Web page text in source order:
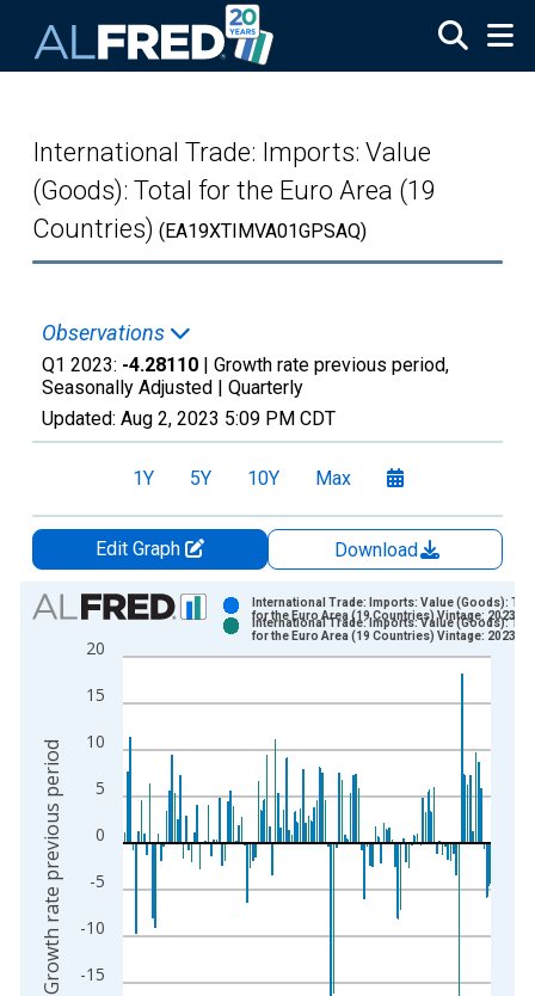
International Trade: Imports: Value
(Goods): Total for the Euro Area (19
Countries) (EA19XTIMVA01GPSAQ)
Observations
Q1 2023: -4.28110 | Growth rate previous period,
Seasonally Adjusted | Quarterly
Updated: Aug 2, 2023 5:09 PM CDT
1Y 5Y 10Y Max
Edit Graph
Download
Chart
Bar chart with 2 data series.
View as data table, Chart
The chart has 1 X axis displaying xAxis. Data ranges from
-15
-10
-5
0
5
10
15
20
International Trade: Imports: Value (Goods):
for the Euro Area (19 Countries) Vintage: 2023-
International Trade: Imports: Value (Goods):
for the Euro Area (19 Countries) Vintage: 2023-
Growth rate previous period